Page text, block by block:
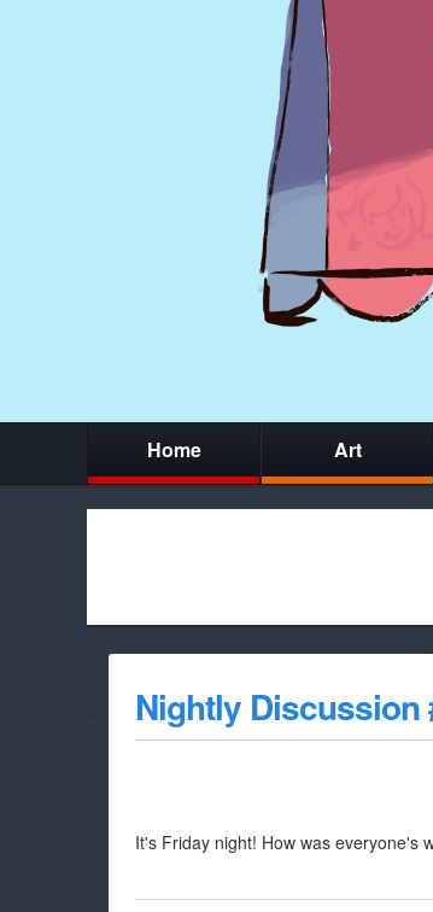
Home Art
whitelist/disable it
Nightly Discussion
It's Friday night! How was everyone's